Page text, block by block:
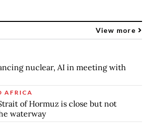
View more
nuclear, AI in meeting with
AFRICA
of Hormuz is close but not
waterway